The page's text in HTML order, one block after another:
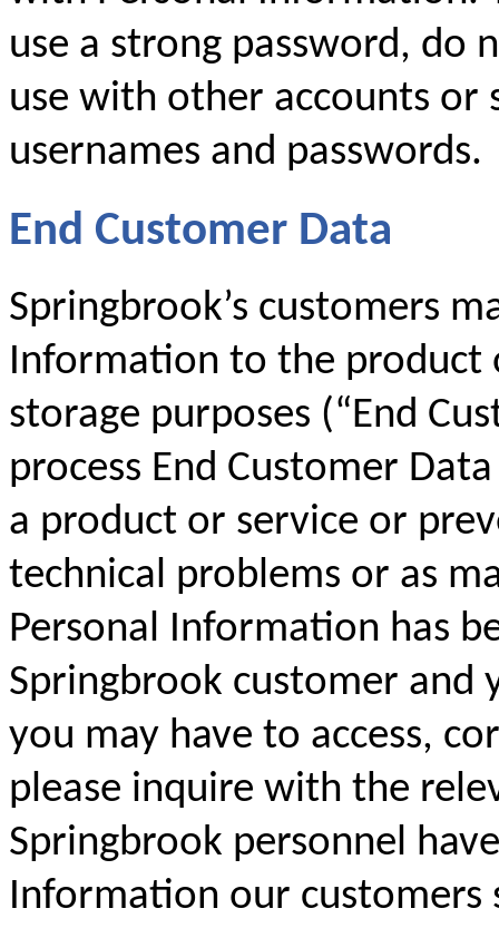
use a strong password, do
use with other accounts or
usernames and passwords.
End Customer Data
Springbrook’s customers
Information to the product
storage purposes (“End
process End Customer
a product or service or
technical problems or as
Personal Information has
Springbrook customer and
you may have to access,
please inquire with the
Springbrook personnel
Information our